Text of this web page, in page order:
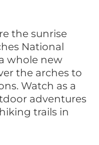
the sunrise
National
whole new
the arches to
Watch as a
adventures
trails in